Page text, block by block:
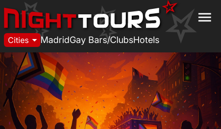
menu
Cities arrow_drop_down MadridGay Bars/ClubsHotels